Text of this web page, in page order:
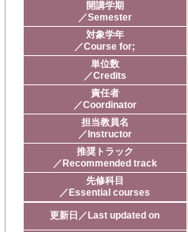
開講学期
／Semester
対象学年
／Course for;
単位数
／Credits
責任者
／Coordinator
担当教員名
／Instructor
推奨トラック
／Recommended track
先修科目
／Essential courses
更新日／Last updated on